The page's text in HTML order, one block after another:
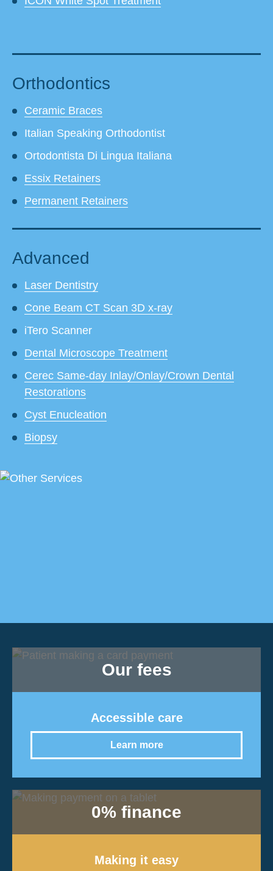
Orthodontics
Ceramic Braces
Italian Speaking Orthodontist
Ortodontista Di Lingua Italiana
Essix Retainers
Permanent Retainers
Advanced
Laser Dentistry
Cone Beam CT Scan 3D x-ray
iTero Scanner
Dental Microscope Treatment
Cerec Same-day Inlay/Onlay/Crown Dental
Restorations
Cyst Enucleation
Biopsy
Our fees
Accessible care
Learn more
0% finance
Making it easy